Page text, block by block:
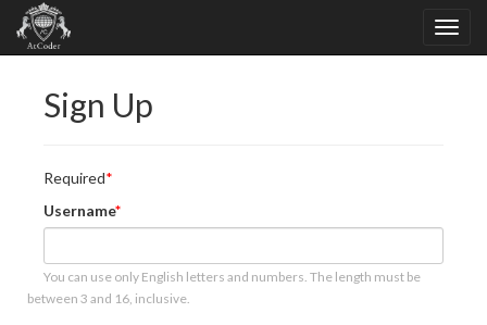
Sign Up
Required
Username
You can use only English letters and numbers. The length must be
between 3 and 16, inclusive.